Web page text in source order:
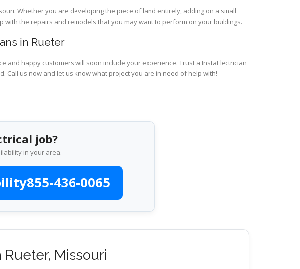
Whether you are developing the piece of land entirely, adding on a small
the repairs and remodels that you may want to perform on your buildings.
in Rueter
and happy customers will soon include your experience. Trust a InstaElectrician
us now and let us know what project you are in need of help with!
job?
in your area.
855-436-0065
Missouri